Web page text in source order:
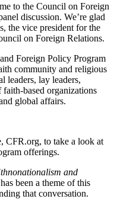
to the Council on Foreign
discussion. We’re glad
the vice president for the
on Foreign Relations.
Foreign Policy Program
community and religious
leaders, lay leaders,
faith-based organizations
global affairs.
CFR.org, to take a look at
offerings.
and
been a theme of this
that conversation.